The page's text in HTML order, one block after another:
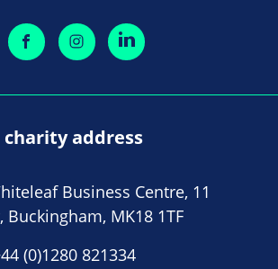
charity address
Business Centre, 11
MK18 1TF
(0)1280 821334